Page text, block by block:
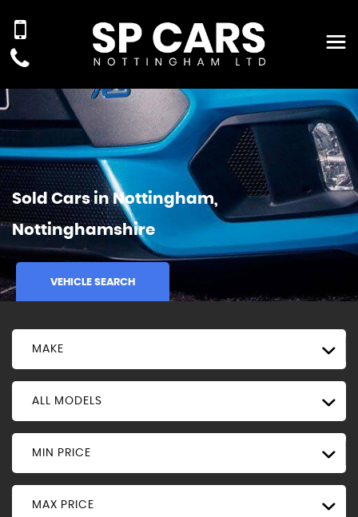
Sold Cars in Nottingham,
Nottinghamshire
VEHICLE SEARCH
MAKE
ALL MODELS
MIN PRICE
MAX PRICE